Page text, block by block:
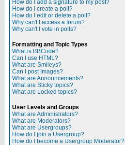
How do I add a signature to my post?
How do I create a poll?
How do I edit or delete a poll?
Why can't I access a forum?
Why can't I vote in polls?
Formatting and Topic Types
What is BBCode?
Can I use HTML?
What are Smileys?
Can I post Images?
What are Announcements?
What are Sticky topics?
What are Locked topics?
User Levels and Groups
What are Administrators?
What are Moderators?
What are Usergroups?
How do I join a Usergroup?
How do I become a Usergroup Moderator?